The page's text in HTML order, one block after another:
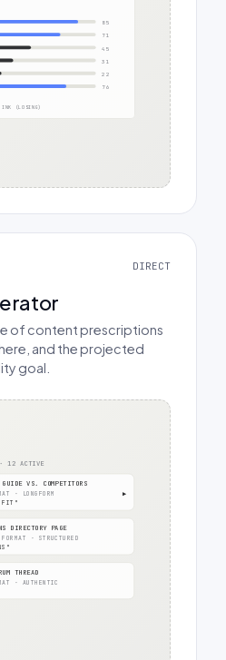
85
71
45
31
22
76
(WINNING) ▌ = INK (LOSING)
DIRECT
of content prescriptions
and the projected
goal.
· 12 ACTIVE
VS. COMPETITORS
G2.COM FORMAT · LONGFORM
FIT"
▶
DIRECTORY PAGE
SOURCE · OWNED SITE FORMAT · STRUCTURED
THREAD
· REDDIT FORMAT · AUTHENTIC